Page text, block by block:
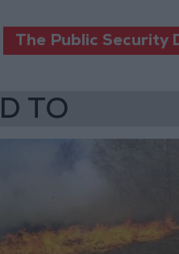
The Public Security
TO